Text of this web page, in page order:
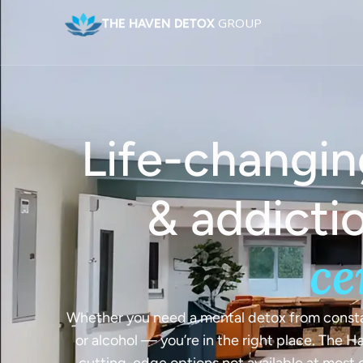
THE HAVEN DETOX GROUP
Joint
Accredited
and
Across the
Life-
&
Whether you need a mental detox from
or alcohol — you’re in the right place. The